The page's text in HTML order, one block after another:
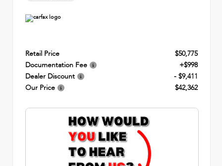
Retail Price
$50,775
Documentation Fee
+$998
Dealer Discount
- $9,411
Our Price
$42,362